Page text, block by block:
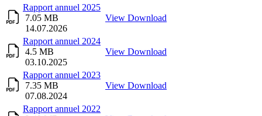
Title
Description
Download
Rapport annuel 2025
7.05 MB
14.07.2026
View Download
Rapport annuel 2024
4.5 MB
03.10.2025
View Download
Rapport annuel 2023
7.35 MB
07.08.2024
View Download
Rapport annuel 2022